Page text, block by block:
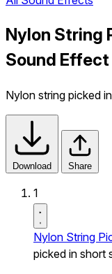
Nylon String
Sound Effect
Nylon string picked
Download Share
1
Nylon String
picked in short